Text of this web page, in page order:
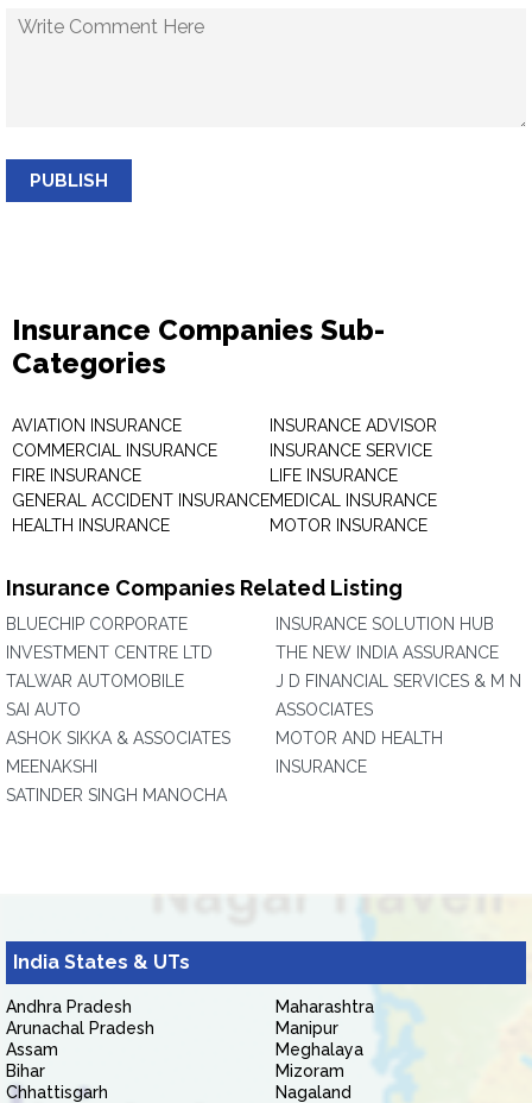
PUBLISH
Insurance Companies Sub-
Categories
AVIATION INSURANCE
COMMERCIAL INSURANCE
FIRE INSURANCE
GENERAL ACCIDENT INSURANCE
HEALTH INSURANCE
INSURANCE ADVISOR
INSURANCE SERVICE
LIFE INSURANCE
MEDICAL INSURANCE
MOTOR INSURANCE
Insurance Companies Related Listing
BLUECHIP CORPORATE
INVESTMENT CENTRE LTD
TALWAR AUTOMOBILE
SAI AUTO
ASHOK SIKKA & ASSOCIATES
MEENAKSHI
SATINDER SINGH MANOCHA
INSURANCE SOLUTION HUB
THE NEW INDIA ASSURANCE
J D FINANCIAL SERVICES & M N
ASSOCIATES
MOTOR AND HEALTH
INSURANCE
India States & UTs
Andhra Pradesh
Arunachal Pradesh
Assam
Bihar
Chhattisgarh
Maharashtra
Manipur
Meghalaya
Mizoram
Nagaland